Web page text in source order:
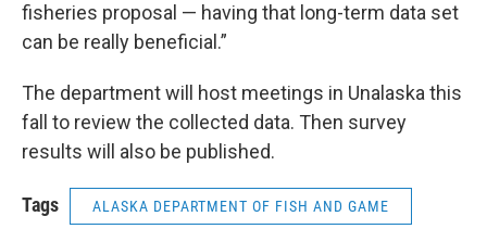
fisheries proposal — having that long-term data set
can be really beneficial.”
The department will host meetings in Unalaska this
fall to review the collected data. Then survey
results will also be published.
Tags ALASKA DEPARTMENT OF FISH AND GAME